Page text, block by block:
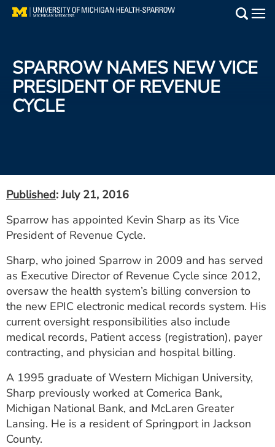
Skip
Find a Doctor
Patient Resources
Utility
PAY MY BILL
ESTIMATE COST
CAREERS
MYSPARROW LOGIN
Search
SPARROW NAMES NEW VICE
PRESIDENT OF REVENUE
CYCLE
Published: July 21, 2016
Sparrow has appointed Kevin Sharp as its Vice
President of Revenue Cycle.
Sharp, who joined Sparrow in 2009 and has served
as Executive Director of Revenue Cycle since 2012,
oversaw the health system’s billing conversion to
the new EPIC electronic medical records system. His
current oversight responsibilities also include
medical records, Patient access (registration), payer
contracting, and physician and hospital billing.
A 1995 graduate of Western Michigan University,
Sharp previously worked at Comerica Bank,
Michigan National Bank, and McLaren Greater
Lansing. He is a resident of Springport in Jackson
County.